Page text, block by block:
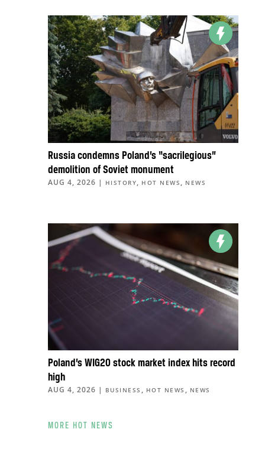
Russia condemns Poland’s “sacrilegious”
demolition of Soviet monument
AUG 4, 2026 | HISTORY, HOT NEWS , NEWS
Poland’s WIG20 stock market index hits record
high
AUG 4, 2026 | BUSINESS , HOT NEWS , NEWS
MORE HOT NEWS